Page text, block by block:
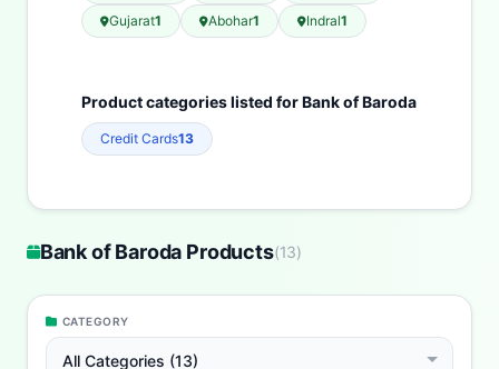
Gujarat1 Abohar1 Indral1
Product categories listed for Bank of Baroda
Credit Cards13
Bank of Baroda Products(13)
CATEGORY
All Categories (13)